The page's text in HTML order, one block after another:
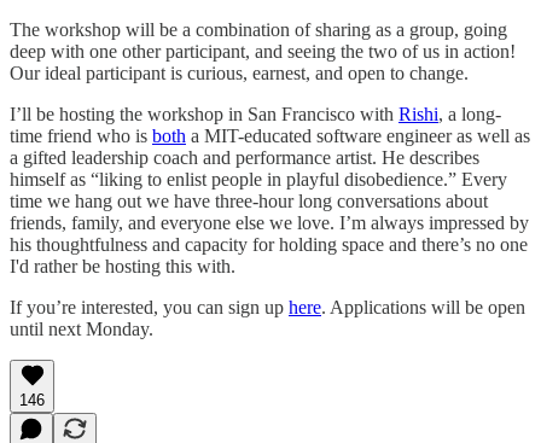
The workshop will be a combination of sharing as a group, going
deep with one other participant, and seeing the two of us in action!
Our ideal participant is curious, earnest, and open to change.
I’ll be hosting the workshop in San Francisco with Rishi, a long-
time friend who is both a MIT-educated software engineer as well as
a gifted leadership coach and performance artist. He describes
himself as “liking to enlist people in playful disobedience.” Every
time we hang out we have three-hour long conversations about
friends, family, and everyone else we love. I’m always impressed by
his thoughtfulness and capacity for holding space and there’s no one
I'd rather be hosting this with.
If you’re interested, you can sign up here. Applications will be open
until next Monday.
146